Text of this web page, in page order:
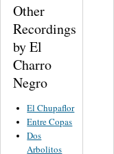
Other
Recordings
by El
Charro
Negro
El Chupaflor
Entre Copas
Dos
Arbolitos